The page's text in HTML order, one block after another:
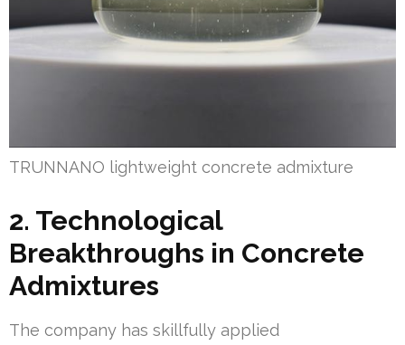
TRUNNANO lightweight concrete admixture
2. Technological
Breakthroughs in Concrete
Admixtures
The company has skillfully applied